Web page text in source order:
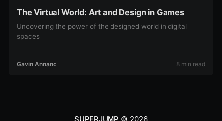
The Virtual World: Art and Design in Games
Uncovering the power of the designed world in digital
spaces
Gavin Annand 8 min read
SUPERJUMP © 2026